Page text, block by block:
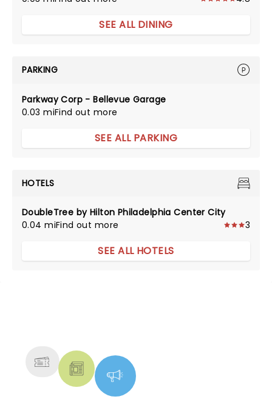
SEE ALL DINING
PARKING
Parkway Corp - Bellevue Garage
0.03 miFind out more
SEE ALL PARKING
HOTELS
DoubleTree by Hilton Philadelphia Center City
0.04 miFind out more 3
SEE ALL HOTELS